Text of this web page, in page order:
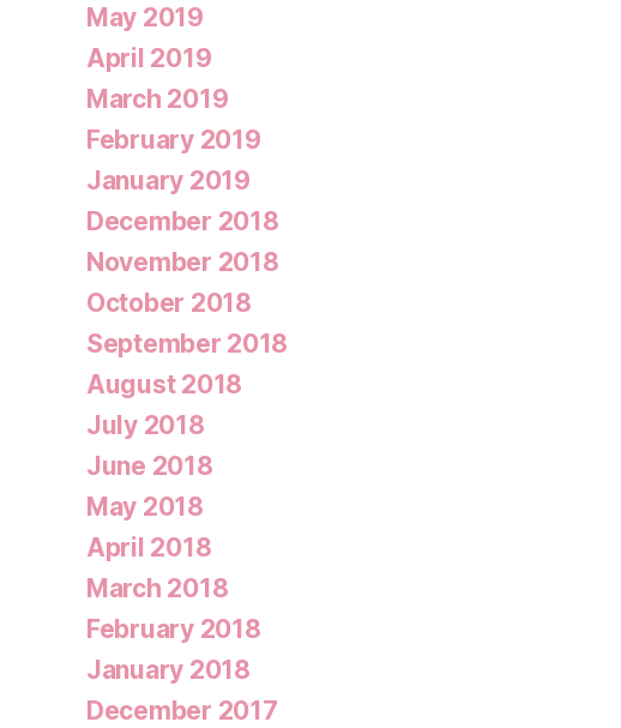
May 2019
April 2019
March 2019
February 2019
January 2019
December 2018
November 2018
October 2018
September 2018
August 2018
July 2018
June 2018
May 2018
April 2018
March 2018
February 2018
January 2018
December 2017